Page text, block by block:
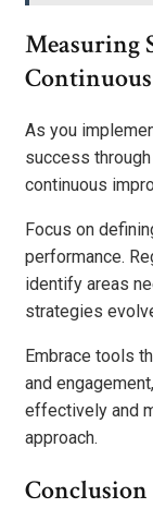
Measuring
As you
success
continuous
Focus on
performance.
identify areas
strategies
Embrace tools
and
effectively and
approach.
Conclusion